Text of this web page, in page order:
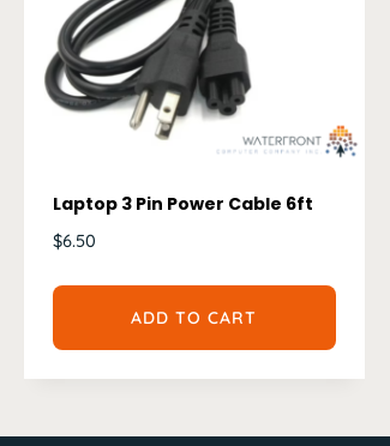
Laptop 3 Pin Power Cable 6ft
$6.50
ADD TO CART